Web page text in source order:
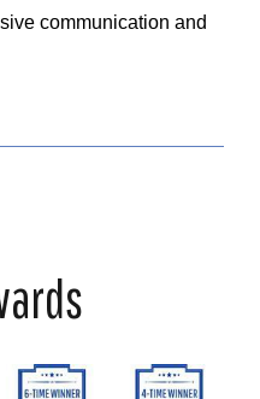
communication and